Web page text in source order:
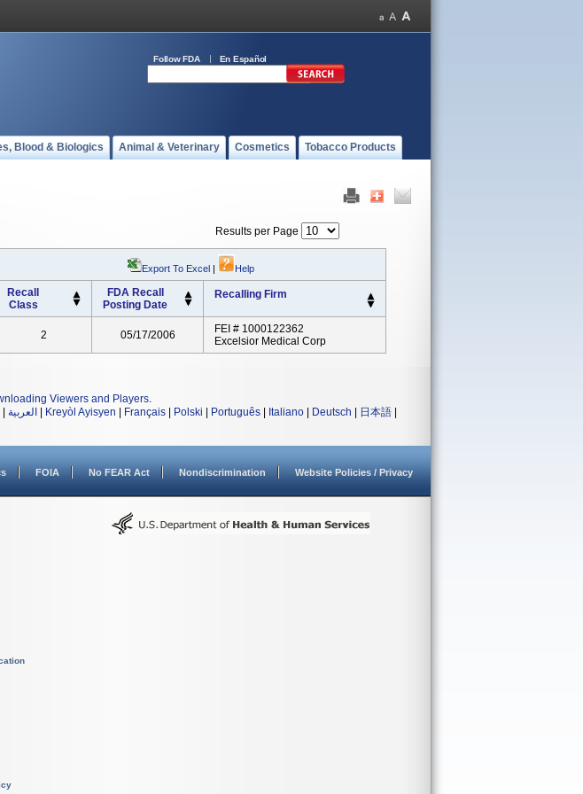
Follow FDA En Español
Blood & Biologics Animal & Veterinary Cosmetics Tobacco Products
Results per Page
Export To Excel | Help
Recall
Class
FDA Recall
Posting Date
Recalling Firm
2 05/17/2006
FEI # 1000122362
Excelsior Medical Corp
Viewers and Players.
العربية Kreyòl Ayisyen Français Polski Português Italiano Deutsch 日本語
FOIA No FEAR Act Nondiscrimination Website Policies / Privacy